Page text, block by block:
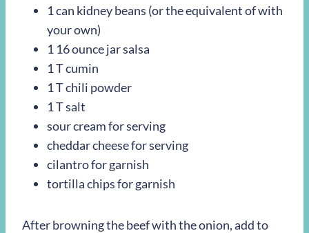
1 can kidney beans (or the equivalent of with
your own)
1 16 ounce jar salsa
1 T cumin
1 T chili powder
1 T salt
sour cream for serving
cheddar cheese for serving
cilantro for garnish
tortilla chips for garnish
After browning the beef with the onion, add to